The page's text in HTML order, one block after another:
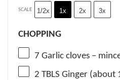
SCALE 1/2x 1x 2x 3x
CHOPPING
7 Garlic cloves –
2 TBLS Ginger (about